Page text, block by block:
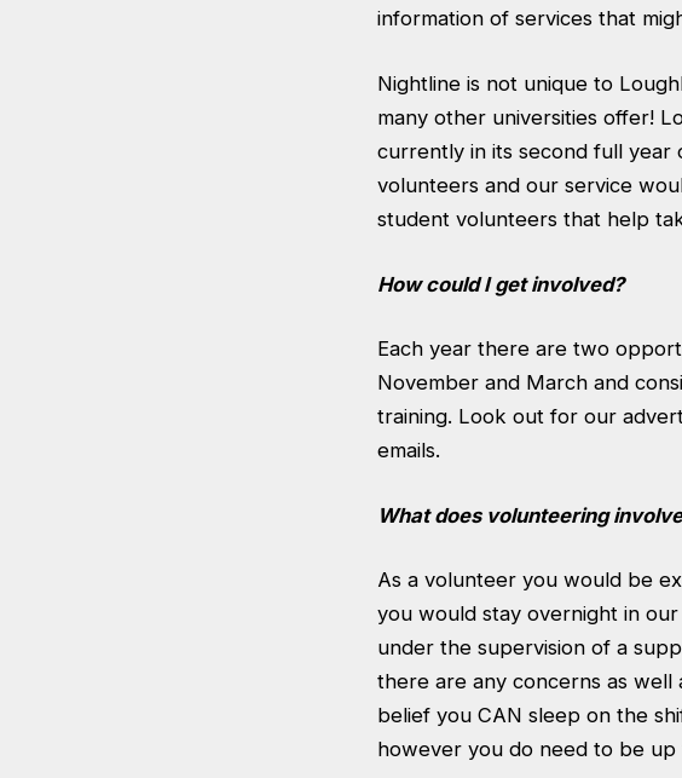
information of services that
Nightline is not unique to
many other universities offer!
currently in its second full year
volunteers and our service
student volunteers that help
How could I get involved?
Each year there are two
November and March and
training. Look out for our
emails.
What does volunteering
As a volunteer you would be
you would stay overnight in
under the supervision of a
there are any concerns as
belief you CAN sleep on the
however you do need to be